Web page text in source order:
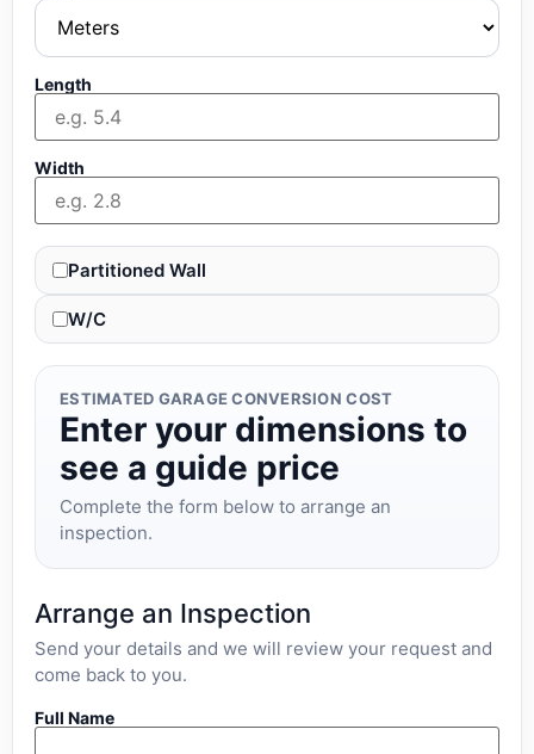
Length
Width
Partitioned Wall
W/C
ESTIMATED GARAGE CONVERSION COST
Enter your dimensions to
see a guide price
Complete the form below to arrange an
inspection.
Arrange an Inspection
Send your details and we will review your request and
come back to you.
Full Name